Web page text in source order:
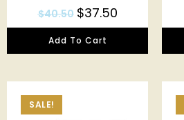
$40.50 $37.50
Add To Cart
SALE!